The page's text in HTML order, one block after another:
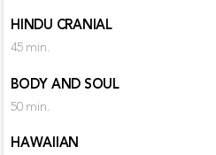
HINDU CRANIAL
45 min.
BODY AND SOUL
50 min.
HAWAIIAN